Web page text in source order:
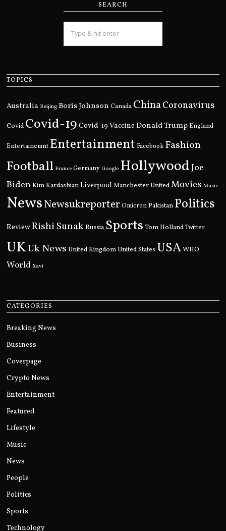
SEARCH
TOPICS
Australia Beijing Boris Johnson Canada ChinaCoronavirus
Covid Covid-19 Covid-19 Vaccine Donald Trump England
Entertainemnt Entertainment Facebook Fashion
Football France Germany Google HollywoodJoe
Biden Kim KardashianLiverpool Manchester UnitedMovies Music
NewsNewsukreporter Omicron Pakistan Politics
ReviewRishi Sunak Russia Sports Tom Holland Twitter
UKUk News United Kingdom United States USAWHO
World Xavi
CATEGORIES
Breaking News
Business
Coverpage
Crypto News
Entertainment
Featured
Lifestyle
Music
News
People
Politics
Sports
Technology